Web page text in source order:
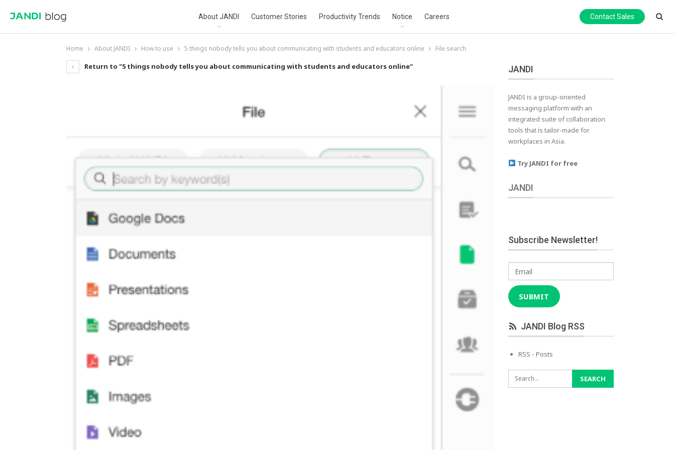
About JANDI Customer Stories Productivity Trends Notice Careers Contact Sales
Home About JANDI How to use 5 things nobody tells you about communicating with students and educators online File search
Return to "5 things nobody tells you about communicating with students and educators online" JANDI
JANDI is a group-oriented
messaging platform with an
integrated suite of collaboration
tools that is tailor-made for
workplaces in Asia.
Try JANDI for free
JANDI
Subscribe Newsletter!
Email
SUBMIT
JANDI Blog RSS
RSS - Posts